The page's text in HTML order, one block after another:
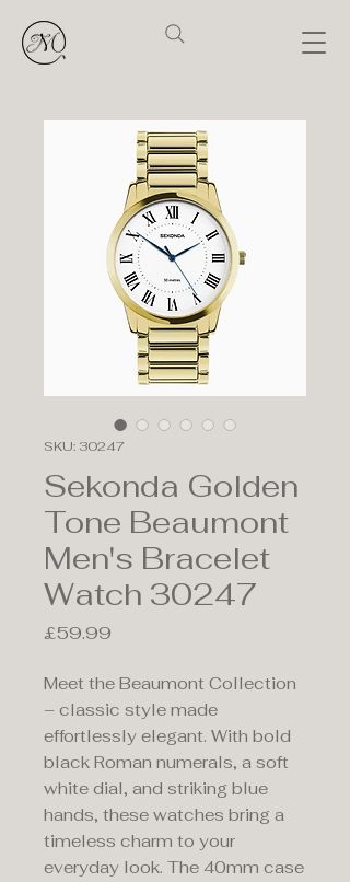
SKU: 30247
Sekonda Golden
Tone Beaumont
Men's Bracelet
Watch 30247
£59.99
Meet the Beaumont Collection
– classic style made
effortlessly elegant. With bold
black Roman numerals, a soft
white dial, and striking blue
hands, these watches bring a
timeless charm to your
everyday look. The 40mm case